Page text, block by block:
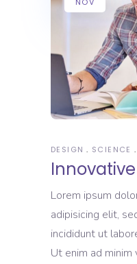
DESIGN SCIENCE
Lorem ipsum
adipisicing elit,
incididunt ut
Ut enim ad minim